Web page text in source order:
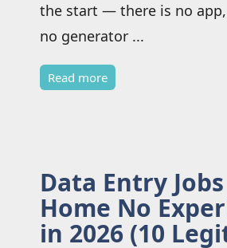
the start — there is no
no generator ...
Read more
Data Entry
Home No
in 2026 (10